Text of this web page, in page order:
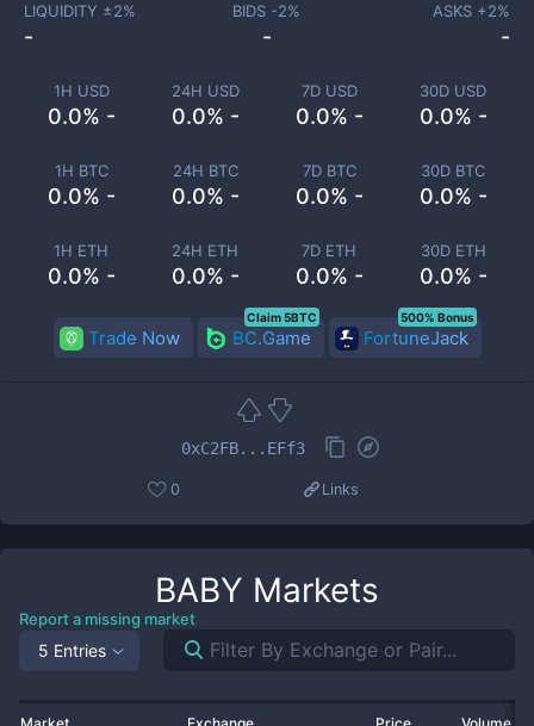
1H USD
0.0% -
24H USD
0.0% -
7D USD
0.0% -
30D USD
0.0% -
1H BTC
0.0% -
24H BTC
0.0% -
7D BTC
0.0% -
30D BTC
0.0% -
1H ETH
0.0% -
24H ETH
0.0% -
7D ETH
0.0% -
30D ETH
0.0% -
LIQUIDITY ±2%
-
BIDS -2%
-
ASKS +2%
-
Trade Now BC.Game
Claim 5BTC
FortuneJack
500% Bonus
0xC2FB...EFf3
0 Links
BABY Markets
Report a missing market
5 Entries